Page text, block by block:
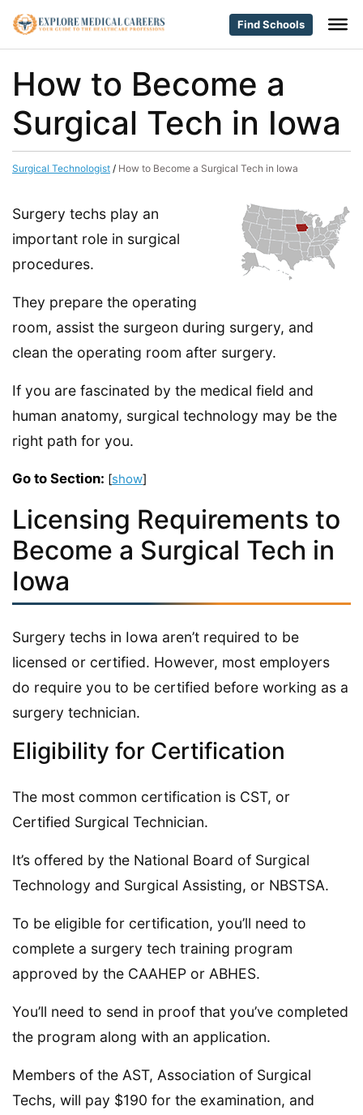
Find Schools
How to Become a
Surgical Tech in Iowa
Surgical Technologist / How to Become a Surgical Tech in Iowa
Surgery techs play an
important role in surgical
procedures.
They prepare the operating
room, assist the surgeon during surgery, and
clean the operating room after surgery.
If you are fascinated by the medical field and
human anatomy, surgical technology may be the
right path for you.
Go to Section: [show]
Licensing Requirements to
Become a Surgical Tech in
Iowa
Surgery techs in Iowa aren’t required to be
licensed or certified. However, most employers
do require you to be certified before working as a
surgery technician.
Eligibility for Certification
The most common certification is CST, or
Certified Surgical Technician.
It’s offered by the National Board of Surgical
Technology and Surgical Assisting, or NBSTSA.
To be eligible for certification, you’ll need to
complete a surgery tech training program
approved by the CAAHEP or ABHES.
You’ll need to send in proof that you’ve completed
the program along with an application.
Members of the AST, Association of Surgical
Techs, will pay $190 for the examination, and